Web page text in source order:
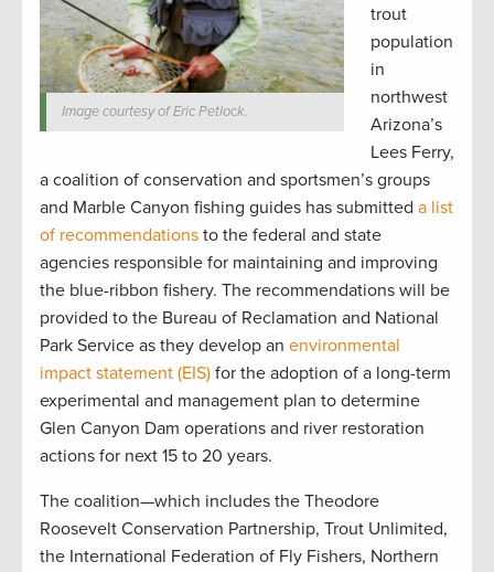
Image courtesy of Eric Petlock.
trout
population
in
northwest
Arizona’s
Lees Ferry,
a coalition of conservation and sportsmen’s groups
and Marble Canyon fishing guides has submitted a list
of recommendations to the federal and state
agencies responsible for maintaining and improving
the blue-ribbon fishery. The recommendations will be
provided to the Bureau of Reclamation and National
Park Service as they develop an environmental
impact statement (EIS) for the adoption of a long-term
experimental and management plan to determine
Glen Canyon Dam operations and river restoration
actions for next 15 to 20 years.
The coalition—which includes the Theodore
Roosevelt Conservation Partnership, Trout Unlimited,
the International Federation of Fly Fishers, Northern